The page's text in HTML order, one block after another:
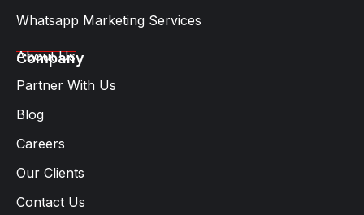
Whatsapp Marketing Services​
Company
About Us
Partner With Us
Blog
Careers
Our Clients
Contact Us